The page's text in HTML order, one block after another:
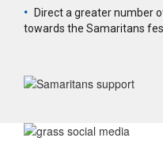
•
Direct a greater number
towards the Samaritans